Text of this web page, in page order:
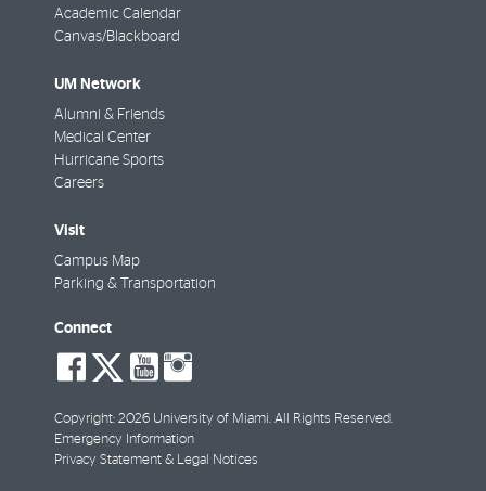
Academic Calendar
Canvas/Blackboard
UM Network
Alumni & Friends
Medical Center
Hurricane Sports
Careers
Visit
Campus Map
Parking & Transportation
Connect
social-
facebook
social-
twitter
social-
youtube
Copyright: 2026 University of Miami. All Rights Reserved.
Emergency Information
Privacy Statement & Legal Notices